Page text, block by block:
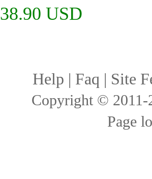
38.90 USD
Help | Faq | Site
Copyright ©
Page